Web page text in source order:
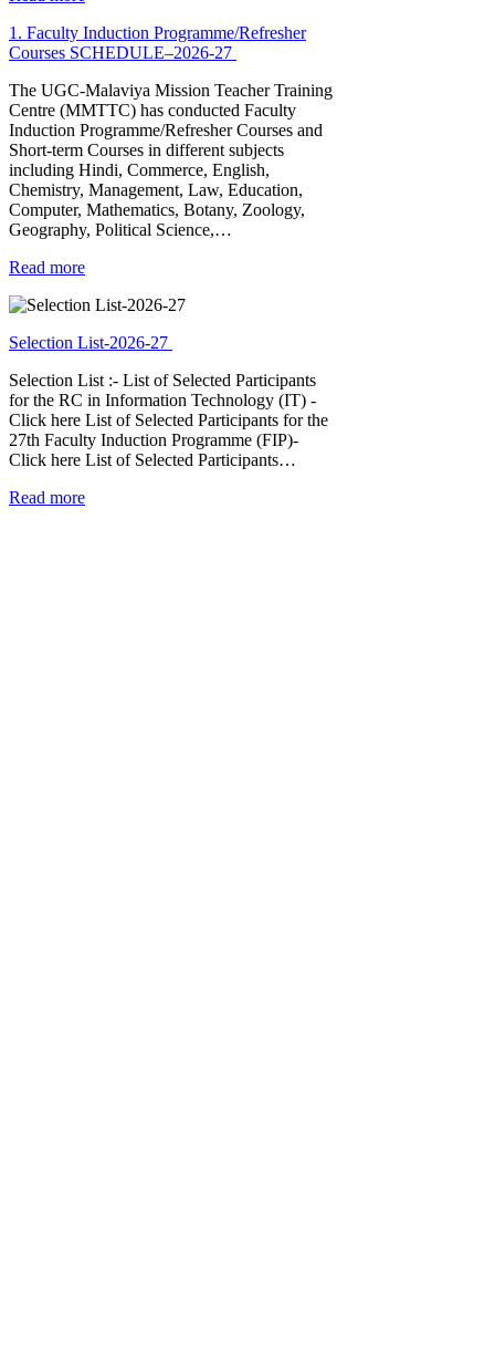
1. Faculty Induction Programme/Refresher
Courses SCHEDULE–2026-27
The UGC-Malaviya Mission Teacher Training
Centre (MMTTC) has conducted Faculty
Induction Programme/Refresher Courses and
Short-term Courses in different subjects
including Hindi, Commerce, English,
Chemistry, Management, Law, Education,
Computer, Mathematics, Botany, Zoology,
Geography, Political Science,…
Read more
Selection List-2026-27
Selection List :- List of Selected Participants
for the RC in Information Technology (IT) -
Click here List of Selected Participants for the
27th Faculty Induction Programme (FIP)-
Click here List of Selected Participants…
Read more